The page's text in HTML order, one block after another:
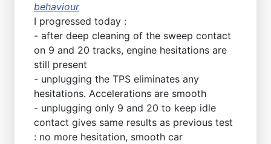
behaviour
I progressed today :
- after deep cleaning of the sweep contact
on 9 and 20 tracks, engine hesitations are
still present
- unplugging the TPS eliminates any
hesitations. Accelerations are smooth
- unplugging only 9 and 20 to keep idle
contact gives same results as previous test
: no more hesitation, smooth car